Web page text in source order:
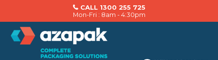
CALL 1300 255 725
Mon-Fri : 8am - 4:30pm